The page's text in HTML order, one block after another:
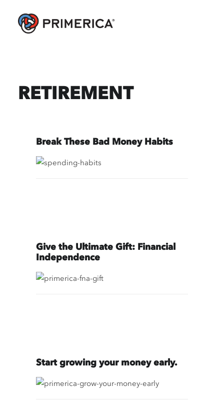
RETIREMENT
Break These Bad Money Habits
Give the Ultimate Gift: Financial
Independence
Start growing your money early.